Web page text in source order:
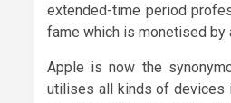
extended-time period
fame which is monetised by
Apple is now the
utilises all kinds of devices